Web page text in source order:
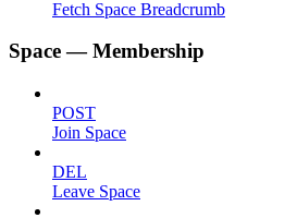
Fetch Space Breadcrumb
Space — Membership
POST
Join Space
DEL
Leave Space